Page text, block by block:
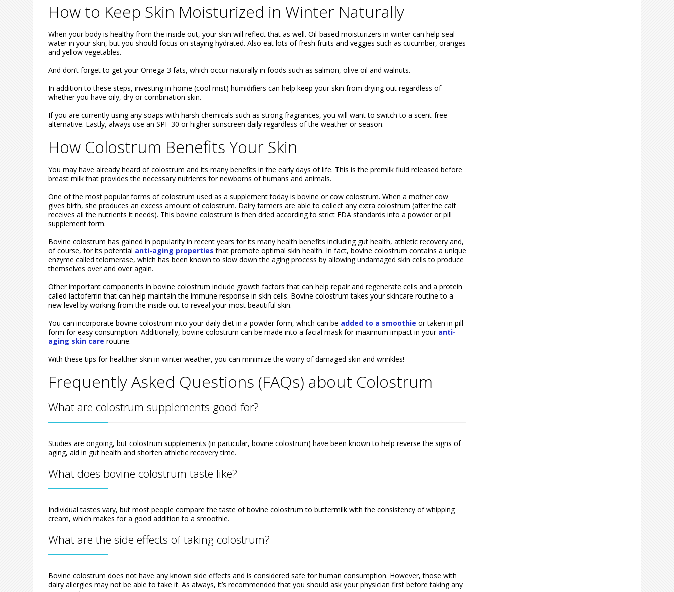
How to Keep Skin Moisturized in Winter Naturally
When your body is healthy from the inside out, your skin will reflect that as well. Oil-based moisturizers in winter can help seal
water in your skin, but you should focus on staying hydrated. Also eat lots of fresh fruits and veggies such as cucumber, oranges
and yellow vegetables.
And don’t forget to get your Omega 3 fats, which occur naturally in foods such as salmon, olive oil and walnuts.
In addition to these steps, investing in home (cool mist) humidifiers can help keep your skin from drying out regardless of
whether you have oily, dry or combination skin.
If you are currently using any soaps with harsh chemicals such as strong fragrances, you will want to switch to a scent-free
alternative. Lastly, always use an SPF 30 or higher sunscreen daily regardless of the weather or season.
How Colostrum Benefits Your Skin
You may have already heard of colostrum and its many benefits in the early days of life. This is the premilk fluid released before
breast milk that provides the necessary nutrients for newborns of humans and animals.
One of the most popular forms of colostrum used as a supplement today is bovine or cow colostrum. When a mother cow
gives birth, she produces an excess amount of colostrum. Dairy farmers are able to collect any extra colostrum (after the calf
receives all the nutrients it needs). This bovine colostrum is then dried according to strict FDA standards into a powder or pill
supplement form.
Bovine colostrum has gained in popularity in recent years for its many health benefits including gut health, athletic recovery and,
of course, for its potential anti-aging properties that promote optimal skin health. In fact, bovine colostrum contains a unique
enzyme called telomerase, which has been known to slow down the aging process by allowing undamaged skin cells to produce
themselves over and over again.
Other important components in bovine colostrum include growth factors that can help repair and regenerate cells and a protein
called lactoferrin that can help maintain the immune response in skin cells. Bovine colostrum takes your skincare routine to a
new level by working from the inside out to reveal your most beautiful skin.
You can incorporate bovine colostrum into your daily diet in a powder form, which can be added to a smoothie or taken in pill
form for easy consumption. Additionally, bovine colostrum can be made into a facial mask for maximum impact in your anti-
aging skin care routine.
With these tips for healthier skin in winter weather, you can minimize the worry of damaged skin and wrinkles!
Frequently Asked Questions (FAQs) about Colostrum
What are colostrum supplements good for?
Studies are ongoing, but colostrum supplements (in particular, bovine colostrum) have been known to help reverse the signs of
aging, aid in gut health and shorten athletic recovery time.
What does bovine colostrum taste like?
Individual tastes vary, but most people compare the taste of bovine colostrum to buttermilk with the consistency of whipping
cream, which makes for a good addition to a smoothie.
What are the side effects of taking colostrum?
Bovine colostrum does not have any known side effects and is considered safe for human consumption. However, those with
dairy allergies may not be able to take it. As always, it’s recommended that you should ask your physician first before taking any